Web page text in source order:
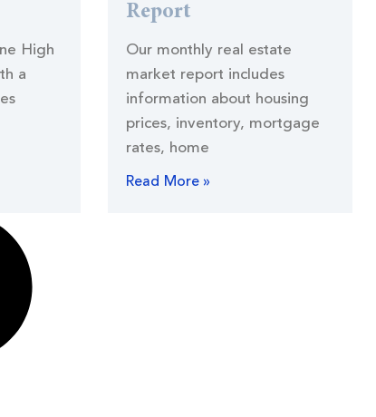
High
a
Report
Our monthly real estate
market report includes
information about housing
prices, inventory, mortgage
rates, home
Read More »